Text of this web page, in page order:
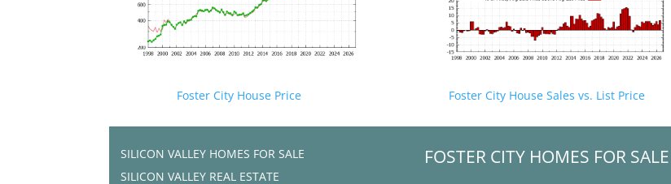
Foster City House Price Foster City House Sales vs. List Price
SILICON VALLEY HOMES FOR SALE
SILICON VALLEY REAL ESTATE
FOSTER CITY HOMES FOR SALE